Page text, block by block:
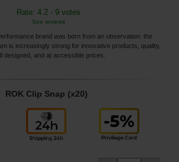
Rate: 4.2 - 9 votes
See reviews
brand was born from an observation: the
is increasingly strong for innovative products, quality,
designed, and at accessible prices.
ROK Clip Snap (x20)